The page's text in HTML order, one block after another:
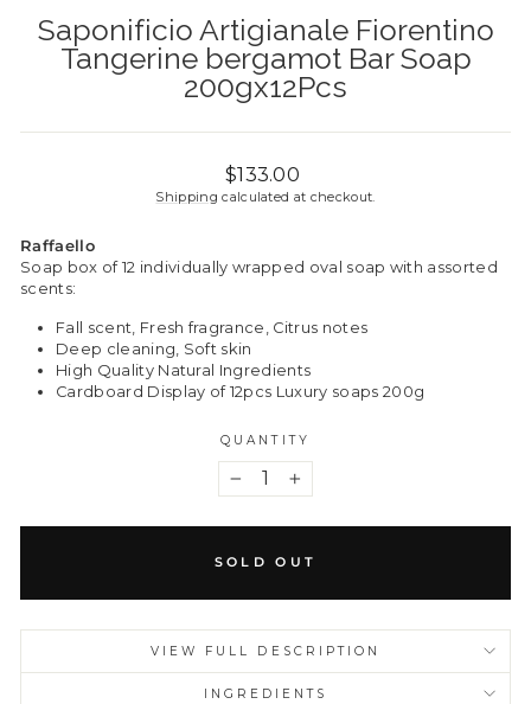
Saponificio Artigianale Fiorentino
Tangerine bergamot Bar Soap
200gx12Pcs
Regular
price
$133.00
Shipping calculated at checkout.
Raffaello
Soap box of 12 individually wrapped oval soap with assorted
scents:
Fall scent, Fresh fragrance, Citrus notes
Deep cleaning, Soft skin
High Quality Natural Ingredients
Cardboard Display of 12pcs Luxury soaps 200g
QUANTITY
+
SOLD OUT
VIEW FULL DESCRIPTION
INGREDIENTS